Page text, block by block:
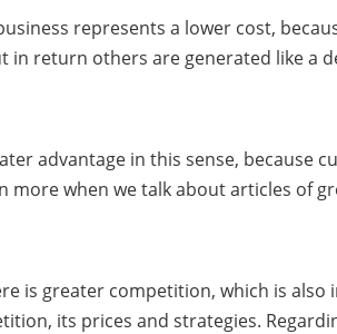
represents a lower cost,
in return others are generated like a
advantage in this sense, because
more when we talk about articles of
is greater competition, which is also
its prices and strategies.